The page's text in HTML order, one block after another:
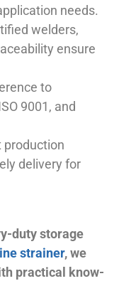
needs.
welders,
ensure
to
9001, and
production
delivery for
duty storage
strainer, we
practical know-